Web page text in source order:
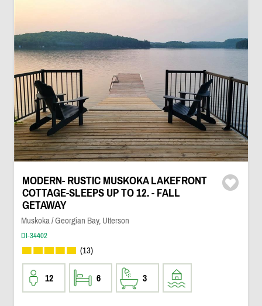
MODERN- RUSTIC MUSKOKA LAKEFRONT
COTTAGE-SLEEPS UP TO 12. - FALL
GETAWAY
Muskoka / Georgian Bay, Utterson
DI-34402
(13)
12 6 3